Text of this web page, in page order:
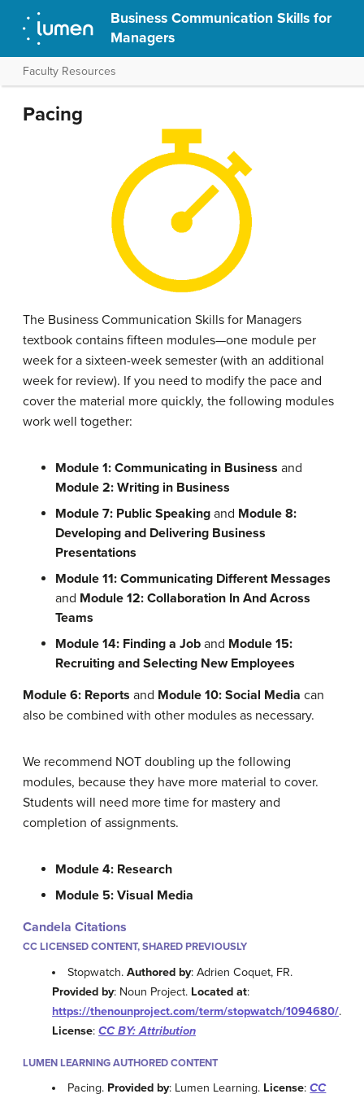
Business Communication Skills for
Managers
Faculty Resources
Pacing
The Business Communication Skills for Managers
textbook contains fifteen modules—one module per
week for a sixteen-week semester (with an additional
week for review). If you need to modify the pace and
cover the material more quickly, the following modules
work well together:
Module 1: Communicating in Business and
Module 2: Writing in Business
Module 7: Public Speaking and Module 8:
Developing and Delivering Business
Presentations
Module 11: Communicating Different Messages
and Module 12: Collaboration In And Across
Teams
Module 14: Finding a Job and Module 15:
Recruiting and Selecting New Employees
Module 6: Reports and Module 10: Social Media can
also be combined with other modules as necessary.
We recommend NOT doubling up the following
modules, because they have more material to cover.
Students will need more time for mastery and
completion of assignments.
Module 4: Research
Module 5: Visual Media
Candela Citations
CC LICENSED CONTENT, SHARED PREVIOUSLY
Stopwatch.Authored by: Adrien Coquet, FR.
Provided by: Noun Project. Located at:
https://thenounproject.com/term/stopwatch/1094680/.
License: CC BY: Attribution
LUMEN LEARNING AUTHORED CONTENT
Pacing. Provided by: Lumen Learning. License:CC